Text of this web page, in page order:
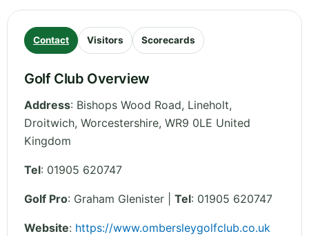
Contact Visitors Scorecards
Golf Club Overview
Address: Bishops Wood Road, Lineholt,
Droitwich, Worcestershire, WR9 0LE United
Kingdom
Tel: 01905 620747
Golf Pro: Graham Glenister | Tel: 01905 620747
Website: https://www.ombersleygolfclub.co.uk